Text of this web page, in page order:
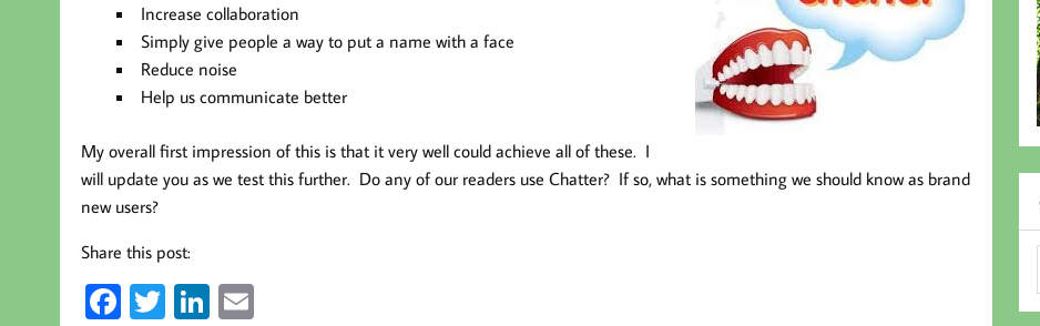
Increase collaboration
Simply give people a way to put a name with a face
Reduce noise
Help us communicate better
My overall first impression of this is that it very well could achieve all of these. I
will update you as we test this further. Do any of our readers use Chatter? If so, what is something we should know as brand
new users?
Share this post:
Fa T Li E